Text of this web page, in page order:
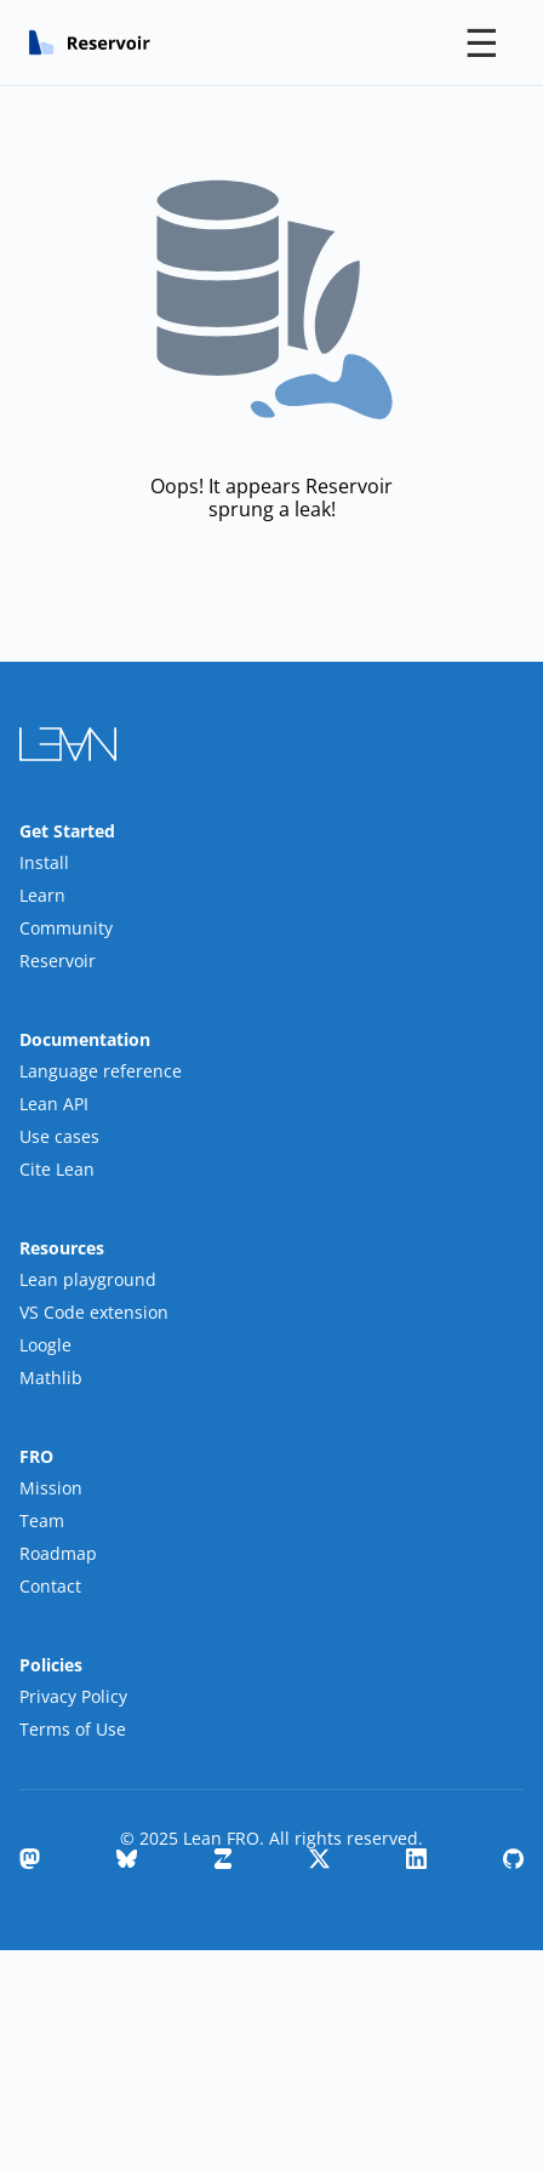
☰
Oops! It appears Reservoir
sprung a leak!
Get Started
Install
Learn
Community
Reservoir
Documentation
Language reference
Lean API
Use cases
Cite Lean
Resources
Lean playground
VS Code extension
Loogle
Mathlib
FRO
Mission
Team
Roadmap
Contact
Policies
Privacy Policy
Terms of Use
© 2025 Lean FRO. All rights reserved.